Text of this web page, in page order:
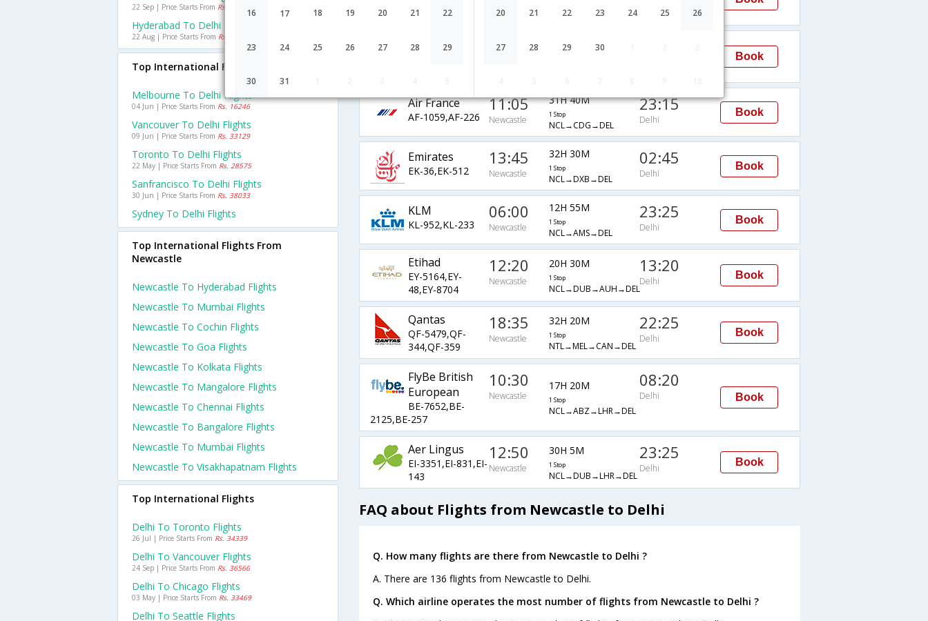
16 17 18 19 20 21 22
23 24 25 26 27 28 29
30 31
20 21 22 23 24 25 26
27 28 29 30
4952
NCL→CDG→DEL
Jet Star 06:10 37H 55M
Book
Air France
AF-1059,AF-226
11:05
Newcastle
31H 40M
1 Stop
NCL→CDG→DEL
23:15
Delhi
Book
Emirates
EK-36,EK-512
13:45
Newcastle
32H 30M
1 Stop
NCL→DXB→DEL
02:45
Delhi
Book
KLM
KL-952,KL-233
06:00
Newcastle
12H 55M
1 Stop
NCL→AMS→DEL
23:25
Delhi
Book
Etihad
EY-5164,EY-
48,EY-8704
12:20
Newcastle
20H 30M
1 Stop
NCL→DUB→AUH→DEL
13:20
Delhi
Book
Qantas
QF-5479,QF-
344,QF-359
18:35
Newcastle
32H 20M
1 Stop
NTL→MEL→CAN→DEL
22:25
Delhi
Book
FlyBe British
European
BE-7652,BE-
2125,BE-257
10:30
Newcastle
17H 20M
1 Stop
NCL→ABZ→LHR→DEL
08:20
Delhi Book
Aer Lingus
EI-3351,EI-831,EI-
143
12:50
Newcastle
30H 5M
1 Stop
NCL→DUB→LHR→DEL
23:25
Delhi
Book
FAQ about Flights from Newcastle to Delhi
Q. How many flights are there from Newcastle to Delhi ?
A. There are 136 flights from Newcastle to Delhi.
Q. Which airline operates the most number of flights from Newcastle to Delhi ?
22 Sep | Price Starts From Rs. 1920
Hyderabad To Delhi Flights
22 Aug | Price Starts From Rs. 1625
Top International Flights To Delhi
Melbourne To Delhi Flights
04 Jun | Price Starts From Rs. 16246
Vancouver To Delhi Flights
09 Jun | Price Starts From Rs. 33129
Toronto To Delhi Flights
22 May | Price Starts From Rs. 28575
Sanfrancisco To Delhi Flights
30 Jun | Price Starts From Rs. 38033
Sydney To Delhi Flights
Top International Flights From
Newcastle
Newcastle To Hyderabad Flights
Newcastle To Mumbai Flights
Newcastle To Cochin Flights
Newcastle To Goa Flights
Newcastle To Kolkata Flights
Newcastle To Mangalore Flights
Newcastle To Chennai Flights
Newcastle To Bangalore Flights
Newcastle To Mumbai Flights
Newcastle To Visakhapatnam Flights
Top International Flights
Delhi To Toronto Flights
26 Jul | Price Starts From Rs. 34339
Delhi To Vancouver Flights
24 Sep | Price Starts From Rs. 36566
Delhi To Chicago Flights
03 May | Price Starts From Rs. 33469
Delhi To Seattle Flights